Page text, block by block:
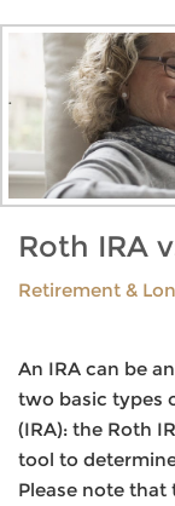
Roth IRA
Retirement &
An IRA can be
two basic types
(IRA): the Roth
tool to
Please note